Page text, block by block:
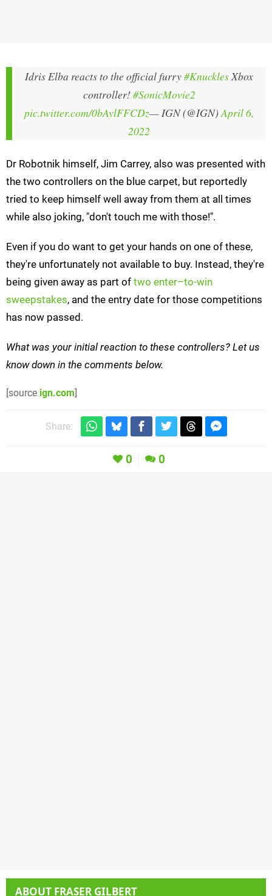
Idris Elba reacts to the official furry#KnucklesXbox
controller!#SonicMovie2
pic.twitter.com/0bAylFFCDz— IGN (@IGN)April 6,
2022
Dr Robotnik himself, Jim Carrey, also was presented with
the two controllers on the blue carpet, but reportedly
tried to keep himself well away from them at all times
while also joking, "don't touch me with those!".
Even if you do want to get your hands on one of these,
they're unfortunately not available to buy. Instead, they're
being given away as part of two enter–to-win
sweepstakes, and the entry date for those competitions
has now passed.
What was your initial reaction to these controllers? Let us
know down in the comments below.
[source ign.com]
Share:
0 0
ABOUT FRASER GILBERT